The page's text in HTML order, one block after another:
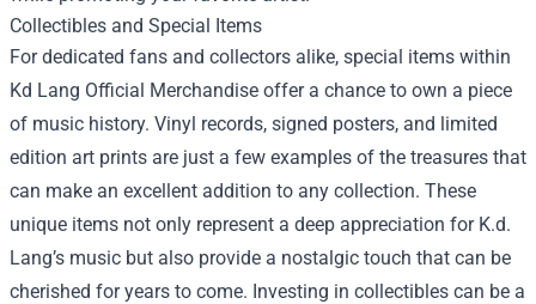
Collectibles and Special Items
For dedicated fans and collectors alike, special items within
Kd Lang Official Merchandise offer a chance to own a piece
of music history. Vinyl records, signed posters, and limited
edition art prints are just a few examples of the treasures that
can make an excellent addition to any collection. These
unique items not only represent a deep appreciation for K.d.
Lang’s music but also provide a nostalgic touch that can be
cherished for years to come. Investing in collectibles can be a